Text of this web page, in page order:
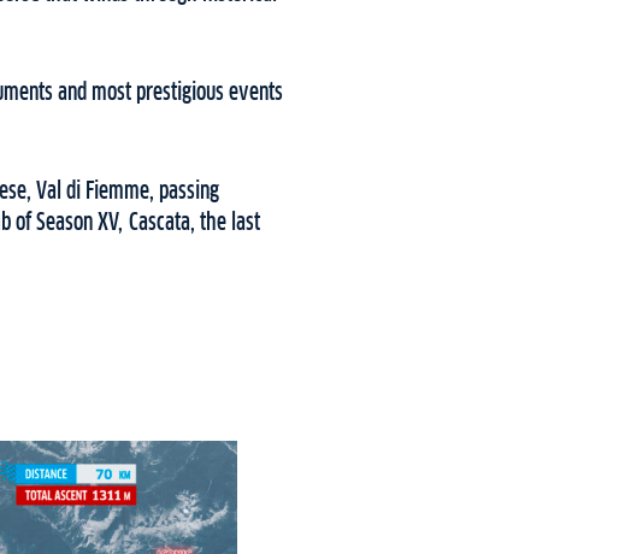
and most prestigious events
Val di Fiemme, passing
Season XV, Cascata, the last